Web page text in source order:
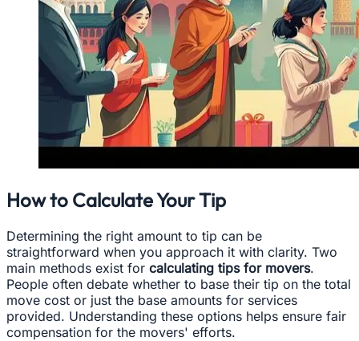
How to Calculate Your Tip
Determining the right amount to tip can be
straightforward when you approach it with clarity. Two
main methods exist for calculating tips for movers.
People often debate whether to base their tip on the total
move cost or just the base amounts for services
provided. Understanding these options helps ensure fair
compensation for the movers' efforts.